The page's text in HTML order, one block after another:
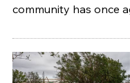
community has once